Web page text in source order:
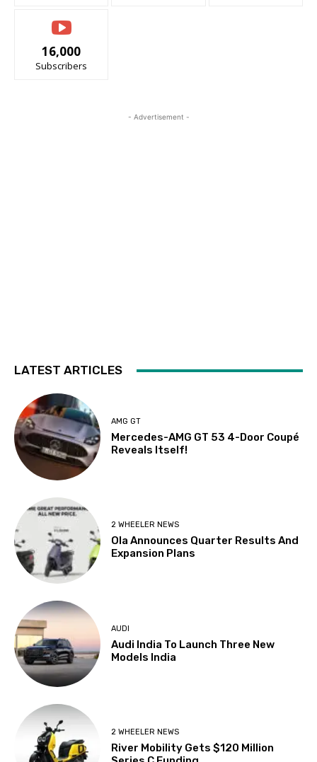
16,000
Subscribers
- Advertisement -
LATEST ARTICLES
AMG GT
Mercedes-AMG GT 53 4-Door Coupé
Reveals Itself!
2 WHEELER NEWS
Ola Announces Quarter Results And
Expansion Plans
AUDI
Audi India To Launch Three New
Models India
2 WHEELER NEWS
River Mobility Gets $120 Million